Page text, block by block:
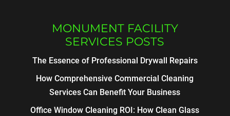
MONUMENT FACILITY
SERVICES POSTS
The Essence of Professional Drywall Repairs
How Comprehensive Commercial Cleaning
Services Can Benefit Your Business
Office Window Cleaning ROI: How Clean Glass